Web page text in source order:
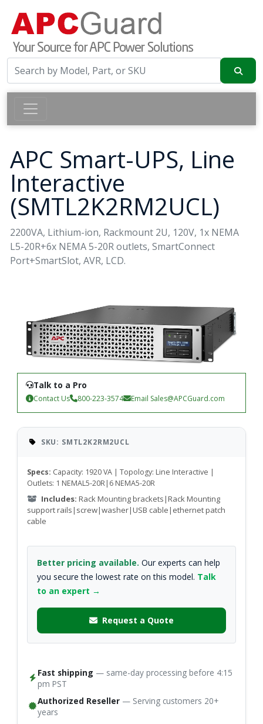
APC Smart-UPS, Line
Interactive
(SMTL2K2RM2UCL)
2200VA, Lithium-ion, Rackmount 2U, 120V, 1x NEMA
L5-20R+6x NEMA 5-20R outlets, SmartConnect
Port+SmartSlot, AVR, LCD.
Talk to a Pro
Contact Us 800-223-3574 Email Sales@APCGuard.com
SKU: SMTL2K2RM2UCL
Specs: Capacity: 1920 VA | Topology: Line Interactive |
Outlets: 1 NEMAL5-20R|6 NEMA5-20R
Includes: Rack Mounting brackets|Rack Mounting
support rails|screw|washer|USB cable|ethernet patch
cable
Better pricing available. Our experts can help
you secure the lowest rate on this model. Talk
to an expert →
Request a Quote
Fast shipping — same-day processing before 4:15
pm PST
Authorized Reseller — Serving customers 20+
years